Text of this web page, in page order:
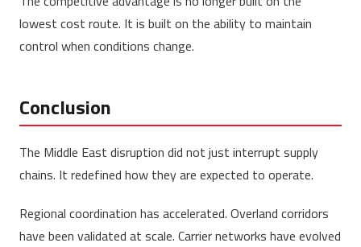
lowest cost route. It is built on the ability to maintain
control when conditions change.
Conclusion
The Middle East disruption did not just interrupt supply
chains. It redefined how they are expected to operate.
Regional coordination has accelerated. Overland corridors
have been validated at scale. Carrier networks have evolved